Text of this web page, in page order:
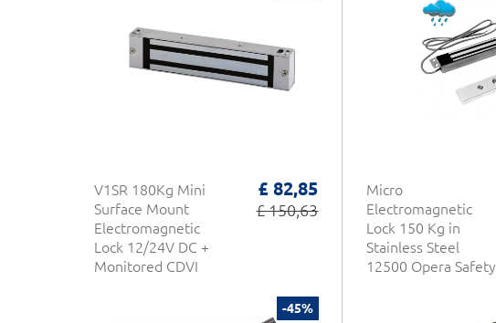
V1SR 180Kg Mini
Surface Mount
Electromagnetic
Lock 12/24V DC +
Monitored CDVI
£ 82,85
£ 150,63
Micro
Electromagnetic
Lock 150 Kg in
Stainless Steel
12500 Opera Safety
-45%